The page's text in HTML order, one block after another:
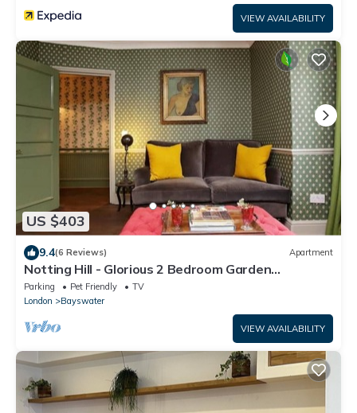
VIEW AVAILABILITY
US $403
9.4(6 Reviews) Apartment
Notting Hill - Glorious 2 Bedroom Garden
Apartment
Parking Pet Friendly
TV
London
Bayswater
VIEW AVAILABILITY